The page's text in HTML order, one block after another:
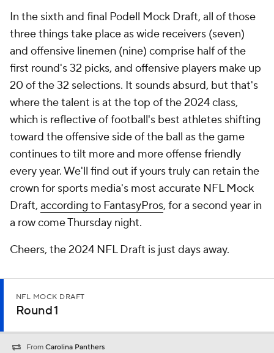
In the sixth and final Podell Mock Draft, all of those
three things take place as wide receivers (seven)
and offensive linemen (nine) comprise half of the
first round's 32 picks, and offensive players make up
20 of the 32 selections. It sounds absurd, but that's
where the talent is at the top of the 2024 class,
which is reflective of football's best athletes shifting
toward the offensive side of the ball as the game
continues to tilt more and more offense friendly
every year. We'll find out if yours truly can retain the
crown for sports media's most accurate NFL Mock
Draft, according to FantasyPros, for a second year in
a row come Thursday night.
Cheers, the 2024 NFL Draft is just days away.
NFL MOCK DRAFT
Round 1
From Carolina Panthers